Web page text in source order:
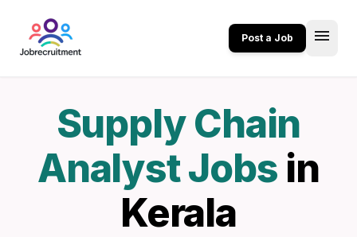
Post a Job menu
Supply Chain
Analyst Jobs in
Kerala